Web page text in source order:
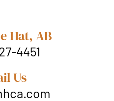
Hat, AB
4451
Us